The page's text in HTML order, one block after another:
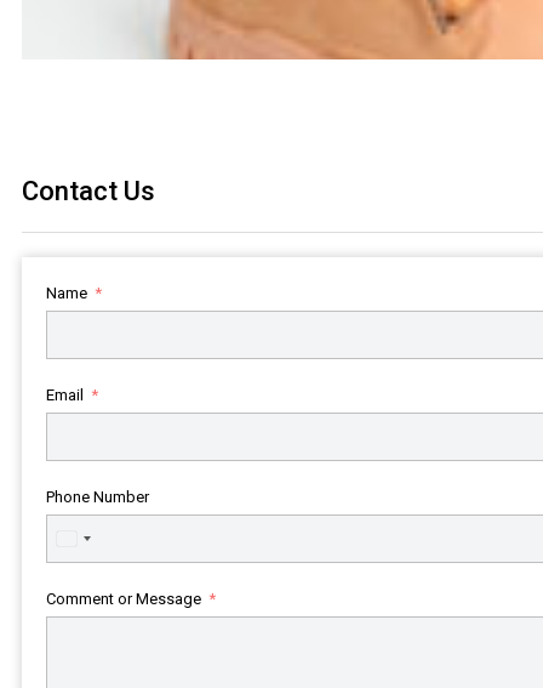
Contact Us
Name
Email
Phone Number
United
States
Comment or Message